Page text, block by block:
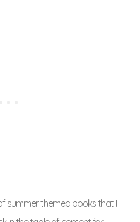
summer themed books that I